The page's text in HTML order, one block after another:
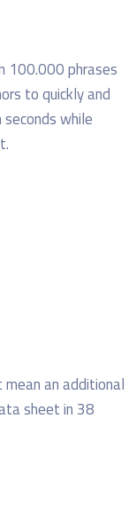
100.000 phrases
to quickly and
while
mean an additional
sheet in 38